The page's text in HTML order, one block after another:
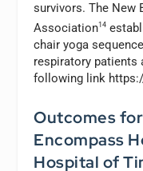
survivors. The New
Association14
chair yoga
respiratory patients
following link
Outcomes
Encompass
Hospital of